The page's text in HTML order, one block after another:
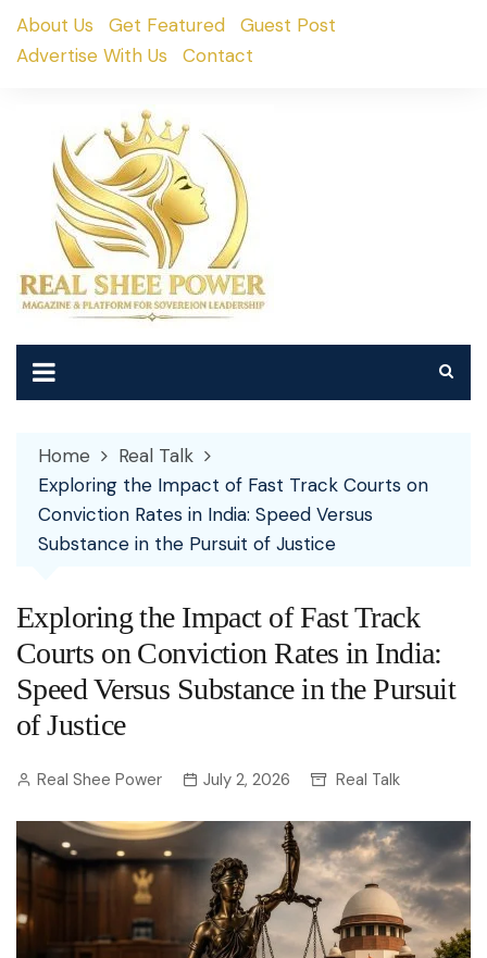
SkipAbout Us Get Featured
Guest Post
Advertise With Us
Contact
Home
Real Talk
Exploring the Impact of Fast Track Courts on
Conviction Rates in India: Speed Versus
Substance in the Pursuit of Justice
Exploring the Impact of Fast Track
Courts on Conviction Rates in India:
Speed Versus Substance in the Pursuit
of Justice
Real Shee Power July 2, 2026 Real Talk